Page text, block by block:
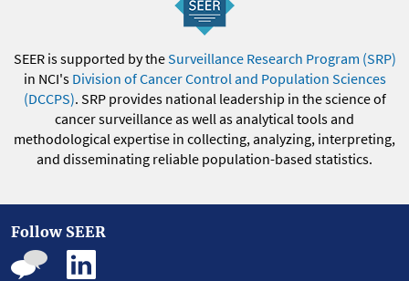
SEER is supported by theSurveillance Research Program (SRP)
in NCI's Division of Cancer Control and Population Sciences
(DCCPS). SRP provides national leadership in the science of
cancer surveillance as well as analytical tools and
methodological expertise in collecting, analyzing, interpreting,
and disseminating reliable population-based statistics.
Follow SEER